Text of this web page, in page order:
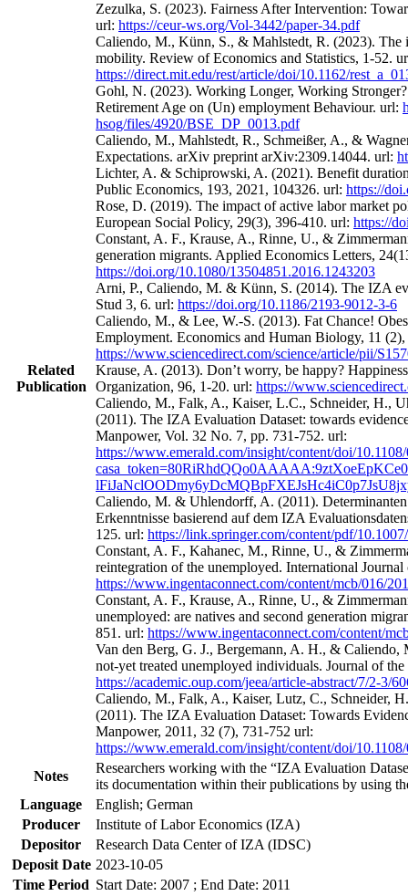
Related
Publication
Zezulka, S. (2023). Fairness After Intervention:
url: https://ceur-ws.org/Vol-3442/paper-34.pdf
Caliendo, M., Künn, S., & Mahlstedt, R. (2023). The
mobility. Review of Economics and Statistics, 1-52.
https://direct.mit.edu/rest/article/doi/10.1162/
Gohl, N. (2023). Working Longer, Working
Retirement Age on (Un) employment Behaviour. url:
hsog/files/4920/BSE_DP_0013.pdf
Caliendo, M., Mahlstedt, R., Schmeißer, A., &
Expectations. arXiv preprint arXiv:2309.14044. url:
Lichter, A. & Schiprowski, A. (2021). Benefit
Public Economics, 193, 2021, 104326. url: https://
Rose, D. (2019). The impact of active labor market
European Social Policy, 29(3), 396-410. url: https://
Constant, A. F., Krause, A., Rinne, U., &
generation migrants. Applied Economics Letters,
https://doi.org/10.1080/13504851.2016.1243203
Arni, P., Caliendo, M. & Künn, S. (2014). The IZA
Stud 3, 6. url: https://doi.org/10.1186/2193-9012-3-6
Caliendo, M., & Lee, W.-S. (2013). Fat Chance!
Employment. Economics and Human Biology, 11
https://www.sciencedirect.com/science/article/pii/
Krause, A. (2013). Don’t worry, be happy?
Organization, 96, 1-20. url: https://
Caliendo, M., Falk, A., Kaiser, L.C., Schneider, H.,
(2011). The IZA Evaluation Dataset: towards
Manpower, Vol. 32 No. 7, pp. 731-752. url:
https://www.emerald.com/insight/content/doi/
Caliendo, M. & Uhlendorff, A. (2011).
Erkenntnisse basierend auf dem IZA
125. url: https://link.springer.com/content/pdf/
Constant, A. F., Kahanec, M., Rinne, U., &
reintegration of the unemployed. International
https://www.ingentaconnect.com/content/mcb/016/
Constant, A. F., Krause, A., Rinne, U., &
unemployed: are natives and second generation
851. url: https://www.ingentaconnect.com/content/
Van den Berg, G. J., Bergemann, A. H., &
not-yet treated unemployed individuals. Journal of
https://academic.oup.com/jeea/article-abstract/7/2-3/
Caliendo, M., Falk, A., Kaiser, Lutz, C., Schneider,
(2011). The IZA Evaluation Dataset: Towards
Manpower, 2011, 32 (7), 731-752 url:
https://www.emerald.com/insight/content/doi/
Notes
Researchers working with the “IZA Evaluation
its documentation within their publications by using
Language
English; German
Producer
Institute of Labor Economics (IZA)
Depositor
Research Data Center of IZA (IDSC)
Deposit Date 2023-10-05
Time Period Start Date: 2007 ; End Date: 2011